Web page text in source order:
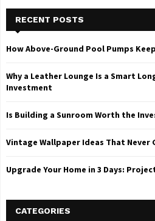
RECENT POSTS
How Above-Ground Pool Pumps
Why a Leather Lounge Is a Smart
Investment
Is Building a Sunroom Worth the
Vintage Wallpaper Ideas That Never
Upgrade Your Home in 3 Days:
CATEGORIES